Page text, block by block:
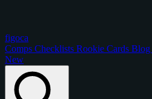
figoca
Comps Checklists Rookie Cards Blog
New